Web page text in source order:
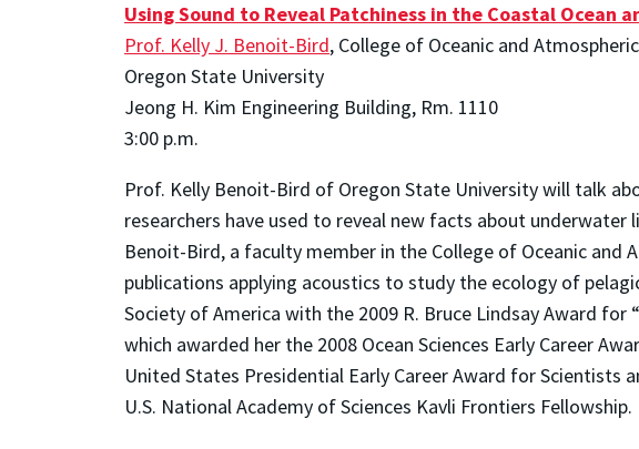
Using Sound to Reveal Patchiness in the Coastal Ocean
Prof. Kelly J. Benoit-Bird, College of Oceanic and
Oregon State University
Jeong H. Kim Engineering Building, Rm. 1110
3:00 p.m.
Prof. Kelly Benoit-Bird of Oregon State University will talk
researchers have used to reveal new facts about
Benoit-Bird, a faculty member in the College of Oceanic and
publications applying acoustics to study the ecology of
Society of America with the 2009 R. Bruce Lindsay Award
which awarded her the 2008 Ocean Sciences Early Career
United States Presidential Early Career Award for Scientists
U.S. National Academy of Sciences Kavli Frontiers Fellowship.